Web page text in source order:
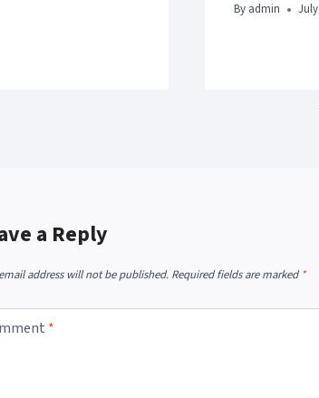
By admin
a Reply
address will not be published. Required fields are marked*
*